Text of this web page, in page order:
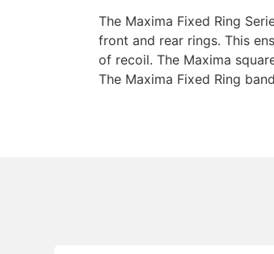
The Maxima Fixed Ring
front and rear rings. This
of recoil. The Maxima
The Maxima Fixed Ring